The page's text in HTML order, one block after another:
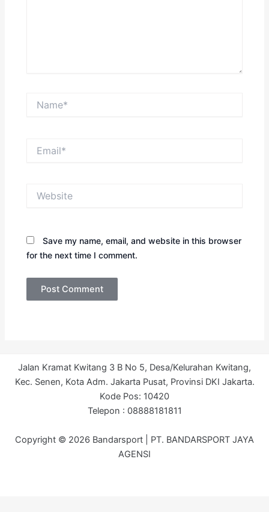
Save my name, email, and website in this browser
for the next time I comment.
Jalan Kramat Kwitang 3 B No 5, Desa/Kelurahan Kwitang,
Kec. Senen, Kota Adm. Jakarta Pusat, Provinsi DKI Jakarta.
Kode Pos: 10420
Telepon : 08888181811
Copyright © 2026 Bandarsport | PT. BANDARSPORT JAYA
AGENSI